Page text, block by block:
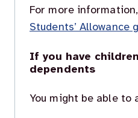
For more
Students’ Allowance
If you have
dependents
You might be able to